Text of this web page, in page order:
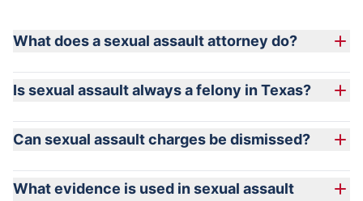
What does a sexual assault attorney do?
Is sexual assault always a felony in Texas?
Can sexual assault charges be dismissed?
What evidence is used in sexual assault